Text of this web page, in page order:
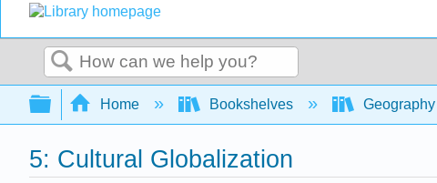
Search
Expand/collapse global hierarchy
Home Bookshelves
5: Cultural Globalization